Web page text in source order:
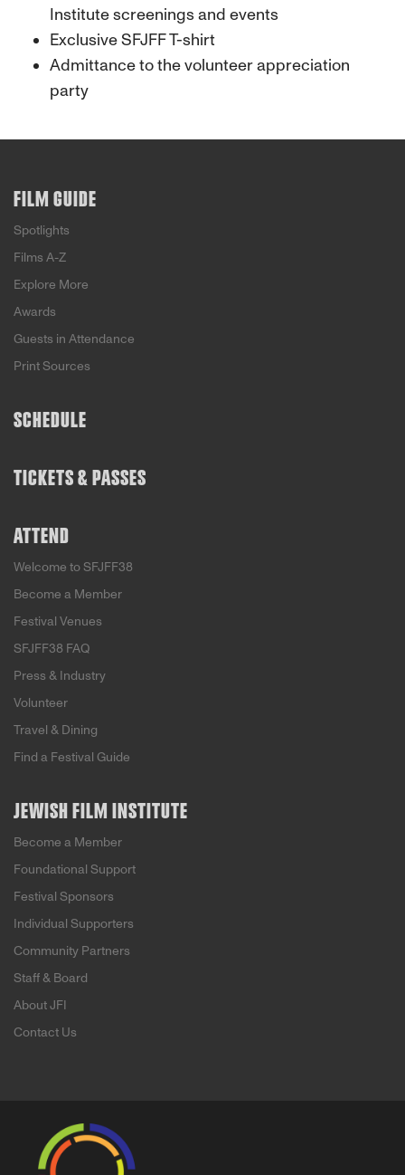
Institute screenings and events
Exclusive SFJFF T-shirt
Admittance to the volunteer appreciation
party
FILM GUIDE
Spotlights
Films A-Z
Explore More
Awards
Guests in Attendance
Print Sources
SCHEDULE
TICKETS & PASSES
ATTEND
Welcome to SFJFF38
Become a Member
Festival Venues
SFJFF38 FAQ
Press & Industry
Volunteer
Travel & Dining
Find a Festival Guide
JEWISH FILM INSTITUTE
Become a Member
Foundational Support
Festival Sponsors
Individual Supporters
Community Partners
Staff & Board
About JFI
Contact Us